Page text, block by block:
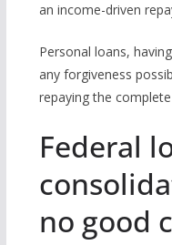
an income-driven
Personal loans,
any forgiveness
repaying the
Federal
no good